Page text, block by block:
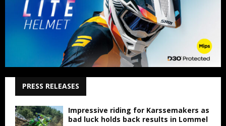
PRESS RELEASES
Impressive riding for Karssemakers as
bad luck holds back results in Lommel